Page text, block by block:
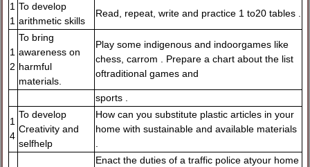
1
1
To develop
arithmetic skills
Read, repeat, write and practice 1 to20 tables .
1
2
To bring
awareness on
harmful
materials.
Play some indigenous and indoorgames like
chess, carrom . Prepare a chart about the list
oftraditional games and
sports .
1
4
To develop
Creativity and
selfhelp
How can you substitute plastic articles in your
home with sustainable and available materials
Enact the duties of a traffic police atyour home